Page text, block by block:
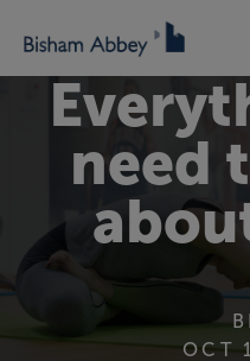
TO
CONTENT
need
OCT